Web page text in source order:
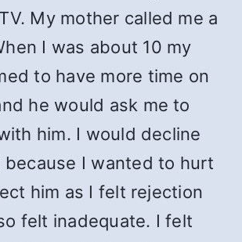
My mother called me a
I was about 10 my
to have more time on
he would ask me to
him. I would decline
because I wanted to hurt
him as I felt rejection
felt inadequate. I felt